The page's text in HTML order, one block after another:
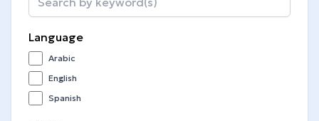
Language
Arabic
English
Spanish